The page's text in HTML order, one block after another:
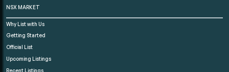
NSX MARKET
Why List with Us
Getting Started
Official List
Upcoming Listings
Recent Listings